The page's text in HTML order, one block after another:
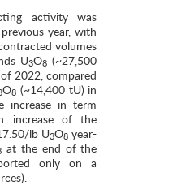
activity was
year, with
volumes
U3O8 (~27,500
2022, compared
O8 (~14,400 tU) in
increase in term
increase of the
lb U3O8 year-
at the end of the
only on a